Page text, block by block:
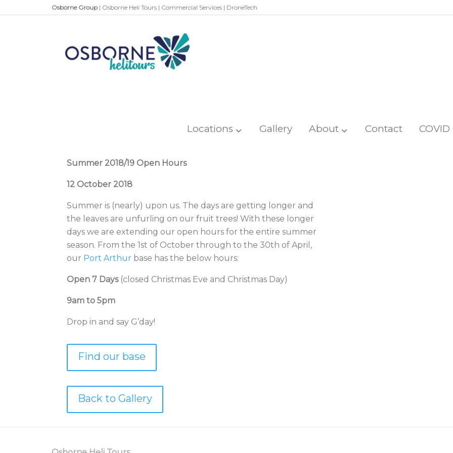
Osborne Group | Osborne Heli Tours | Commercial Services | DroneTech
Locations Gallery About Contact
Summer 2018/19 Open Hours
12 October 2018
Summer is (nearly) upon us. The days are getting longer and
the leaves are unfurling on our fruit trees! With these longer
days we are extending our open hours for the entire summer
season. From the 1st of October through to the 30th of April,
our Port Arthur base has the below hours:
Open 7 Days (closed Christmas Eve and Christmas Day)
9am to 5pm
Drop in and say G’day!
Find our base
Back to Gallery